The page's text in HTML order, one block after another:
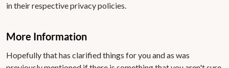
in their respective privacy policies.
More Information
Hopefully that has clarified things for you and as was